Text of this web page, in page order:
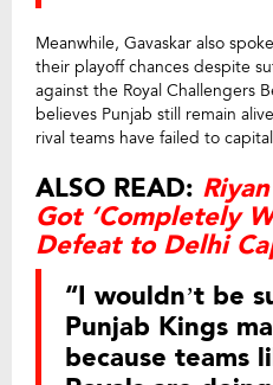
Meanwhile, Gavaskar also
their playoff chances despite
against the Royal Challengers
believes Punjab still remain
rival teams have failed to
ALSO READ:
Got ‘Completely
Defeat to Delhi
“I wouldn’t be
Punjab Kings
because teams